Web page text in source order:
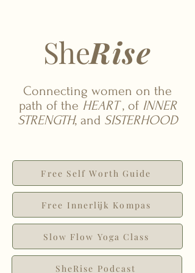
SheRise
Connecting women on the
path of the HEART, of INNER
STRENGTH, and SISTERHOOD
Free Self Worth Guide
Free Innerlijk Kompas
Slow Flow Yoga Class
SheRise Podcast